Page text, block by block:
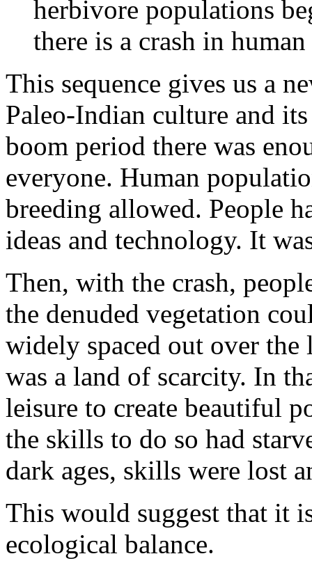
herbivore populations
there is a crash in
This sequence gives us a
Paleo-Indian culture and
boom period there was
everyone. Human
breeding allowed. People
ideas and technology. It
Then, with the crash,
the denuded vegetation
widely spaced out over the
was a land of scarcity. In
leisure to create beautiful
the skills to do so had
dark ages, skills were lost
This would suggest that it
ecological balance.